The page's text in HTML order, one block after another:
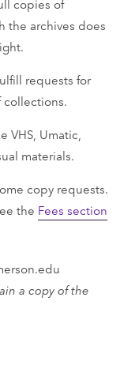
copies of
the archives does
requests for
collections.
VHS, Umatic,
materials.
copy requests.
the Fees section
a copy of the